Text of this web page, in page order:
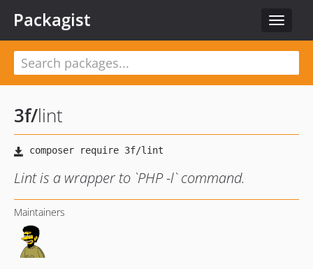
Toggle
Packagist
3f/lint
Lint is a wrapper to `PHP -l` command.
Maintainers